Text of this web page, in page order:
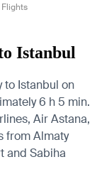
Flights
Istanbul
to Istanbul on
6 h 5 min.
Air Astana,
from Almaty
and Sabiha